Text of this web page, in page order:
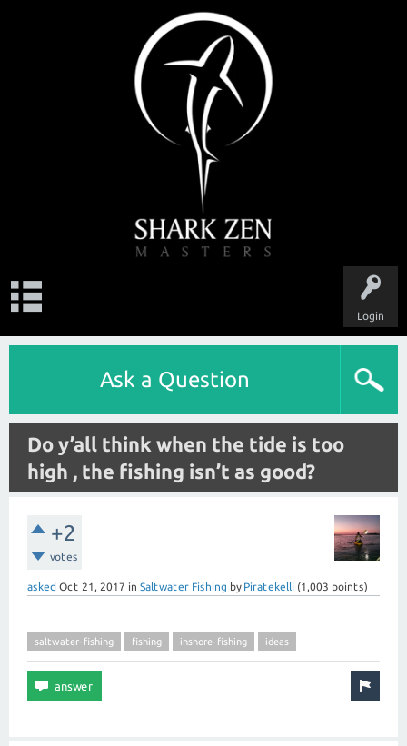
Login
Ask a Question
Do y’all think when the tide is too
high , the fishing isn’t as good?
+2
votes
asked Oct 21, 2017 in Saltwater Fishing by Piratekelli (1,003 points)
saltwater-fishing fishing inshore-fishing ideas